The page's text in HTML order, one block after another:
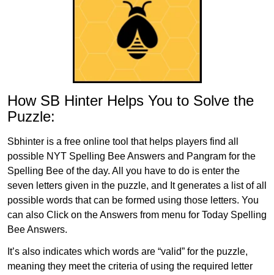
How SB Hinter Helps You to Solve the
Puzzle:
Sbhinter is a free online tool that helps players find all
possible NYT Spelling Bee Answers and Pangram for the
Spelling Bee of the day. All you have to do is enter the
seven letters given in the puzzle, and It generates a list of all
possible words that can be formed using those letters. You
can also Click on the Answers from menu for Today Spelling
Bee Answers.
It’s also indicates which words are “valid” for the puzzle,
meaning they meet the criteria of using the required letter